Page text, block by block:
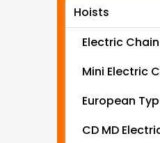
Mobile gantry
Hoists
Electric
Mini Electric